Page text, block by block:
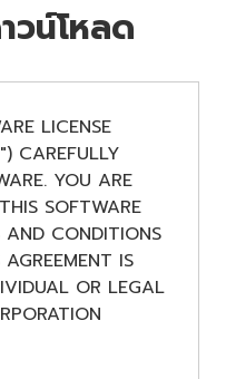
วน์โหลด
LICENSE
CAREFULLY
YOU ARE
SOFTWARE
AND CONDITIONS
IS
OR LEGAL